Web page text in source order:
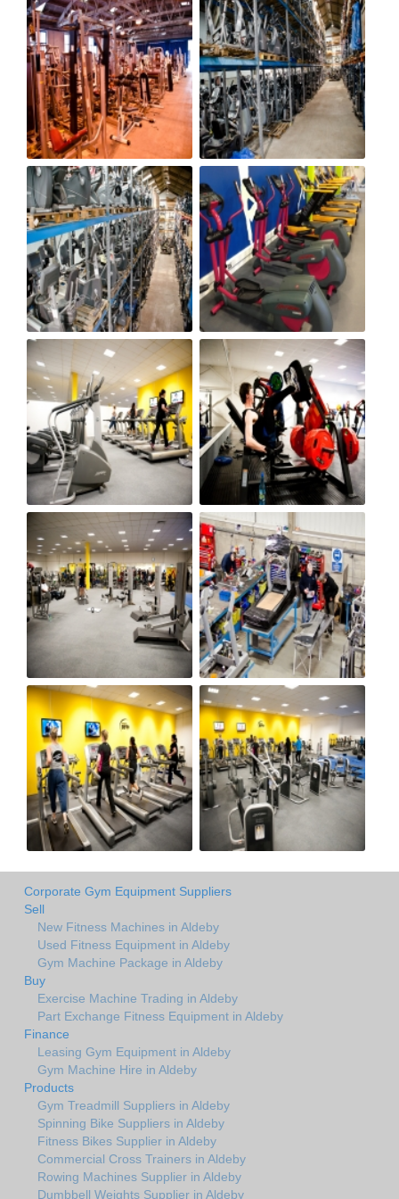
Corporate Gym Equipment Suppliers
Sell
New Fitness Machines in Aldeby
Used Fitness Equipment in Aldeby
Gym Machine Package in Aldeby
Buy
Exercise Machine Trading in Aldeby
Part Exchange Fitness Equipment in Aldeby
Finance
Leasing Gym Equipment in Aldeby
Gym Machine Hire in Aldeby
Products
Gym Treadmill Suppliers in Aldeby
Spinning Bike Suppliers in Aldeby
Fitness Bikes Supplier in Aldeby
Commercial Cross Trainers in Aldeby
Rowing Machines Supplier in Aldeby
Dumbbell Weights Supplier in Aldeby